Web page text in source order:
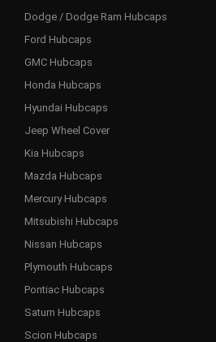
Dodge / Dodge Ram Hubcaps
Ford Hubcaps
GMC Hubcaps
Honda Hubcaps
Hyundai Hubcaps
Jeep Wheel Cover
Kia Hubcaps
Mazda Hubcaps
Mercury Hubcaps
Mitsubishi Hubcaps
Nissan Hubcaps
Plymouth Hubcaps
Pontiac Hubcaps
Saturn Hubcaps
Scion Hubcaps